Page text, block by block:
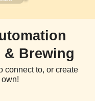
& Brewing
connect to, or create